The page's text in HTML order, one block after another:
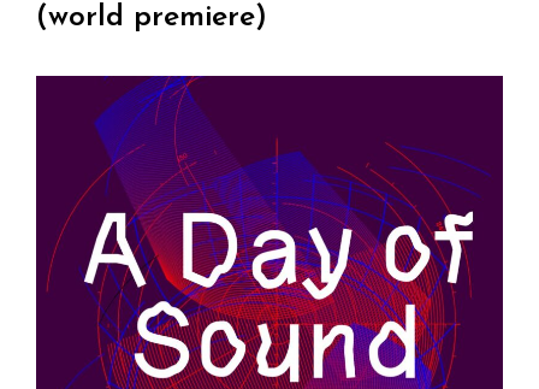
(world premiere)